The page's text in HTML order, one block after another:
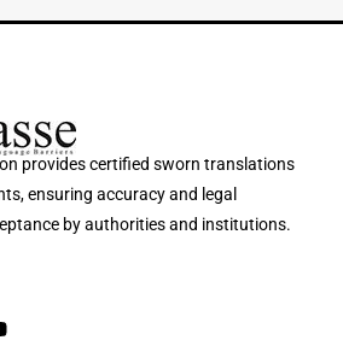
provides certified sworn translations
ensuring accuracy and legal
by authorities and institutions.